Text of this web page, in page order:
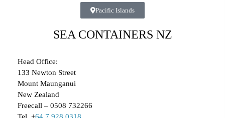
Pacific Islands
SEA CONTAINERS NZ
Head Office:
133 Newton Street
Mount Maunganui
New Zealand
Freecall – 0508 732266